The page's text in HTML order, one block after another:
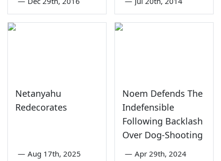
Netanyahu
Redecorates
— Aug 17th, 2025
Noem Defends The
Indefensible
Following Backlash
Over Dog-Shooting
— Apr 29th, 2024